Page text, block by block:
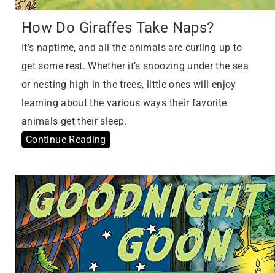
How Do Giraffes Take Naps?
It’s naptime, and all the animals are curling up to
get some rest. Whether it’s snoozing under the sea
or nesting high in the trees, little ones will enjoy
learning about the various ways their favorite
animals get their sleep.
Continue Reading